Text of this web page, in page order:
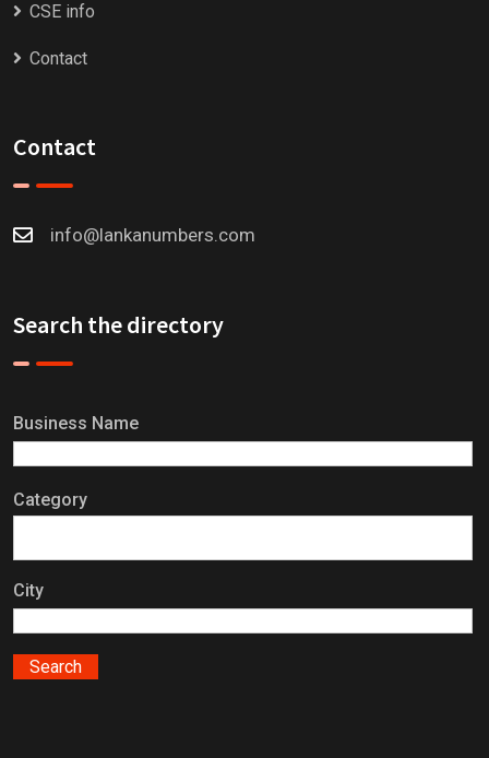
CSE info
Contact
Contact
info@lankanumbers.com
Search the directory
Business Name
Category
City